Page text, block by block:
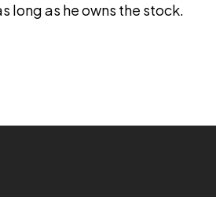
long as he owns the stock.